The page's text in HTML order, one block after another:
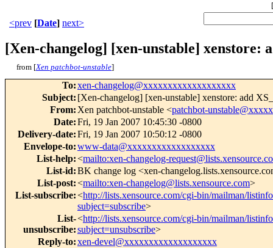
[
<prev [Date] next>
[Xen-changelog] [xen-unstable] xenstore:
from [Xen patchbot-unstable]
To:xen-changelog@xxxxxxxxxxxxxxxxxxx
Subject: [Xen-changelog] [xen-unstable] xenstore: add
From: Xen patchbot-unstable <patchbot-
Date:Fri, 19 Jan 2007 10:45:30 -0800
Delivery-date:Fri, 19 Jan 2007 10:50:12 -0800
Envelope-to:www-data@xxxxxxxxxxxxxxxxxx
List-help:<mailto:xen-changelog-
List-id:BK change log <xen-
List-post:<mailto:xen-changelog@lists.xensource.com>
List-subscribe:<http://lists.xensource.com/cgi-bin/mailman/
subject=subscribe>
List-
unsubscribe:
<http://lists.xensource.com/cgi-bin/mailman/
subject=unsubscribe>
Reply-to:xen-devel@xxxxxxxxxxxxxxxxxxx